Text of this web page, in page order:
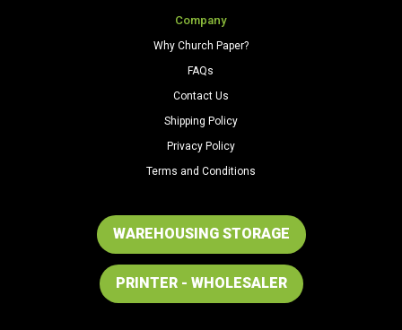
Company
Why Church Paper?
FAQs
Contact Us
Shipping Policy
Privacy Policy
Terms and Conditions
WAREHOUSING STORAGE
PRINTER - WHOLESALER